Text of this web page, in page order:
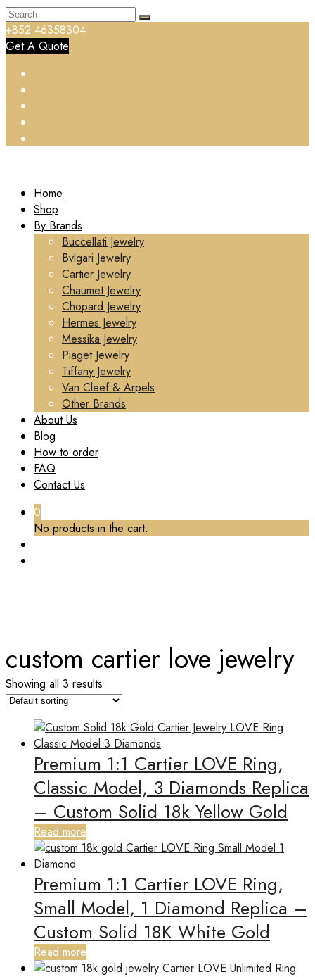
+852 46358304
Get A Quote
Home
Shop
By Brands
Buccellati Jewelry
Bvlgari Jewelry
Cartier Jewelry
Chaumet Jewelry
Chopard Jewelry
Hermes Jewelry
Messika Jewelry
Piaget Jewelry
Tiffany Jewelry
Van Cleef & Arpels
Other Brands
About Us
Blog
How to order
FAQ
Contact Us
0
No products in the cart.
custom cartier love jewelry
Showing all 3 results
Premium 1:1 Cartier LOVE Ring,
Classic Model, 3 Diamonds Replica
– Custom Solid 18k Yellow Gold
Read more
Premium 1:1 Cartier LOVE Ring,
Small Model, 1 Diamond Replica –
Custom Solid 18K White Gold
Read more